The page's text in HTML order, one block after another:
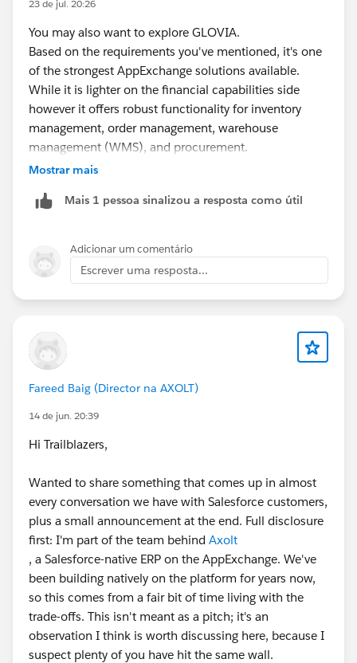
23 de jul. 20:26
You may also want to explore GLOVIA.
Based on the requirements you've mentioned, it's one
of the strongest AppExchange solutions available.
While it is lighter on the financial capabilities side
however it offers robust functionality for inventory
management, order management, warehouse
management (WMS), and procurement.
which makes implementation and integration within
https://appexchange.salesforce.com/appxListingDetai
l?listingId=a0N300000016bBSEAY
Mostrar mais
Mais 1 pessoa sinalizou a resposta como útil
Adicionar um comentário
Escrever uma resposta...
Fareed Baig (Director na AXOLT)
14 de jun. 20:39
Hi Trailblazers,
Wanted to share something that comes up in almost
every conversation we have with Salesforce customers,
plus a small announcement at the end. Full disclosure
first: I'm part of the team behind Axolt
, a Salesforce-native ERP on the AppExchange. We've
been building natively on the platform for years now,
so this comes from a fair bit of time living with the
trade-offs. This isn't meant as a pitch; it's an
observation I think is worth discussing here, because I
suspect plenty of you have hit the same wall.